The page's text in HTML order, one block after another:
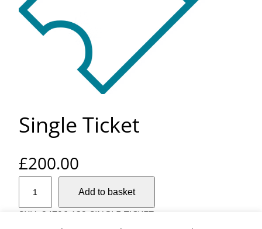
Single Ticket
£200.00
n
Add to basket
SKU: 24796-132-SINGLE-TICKET